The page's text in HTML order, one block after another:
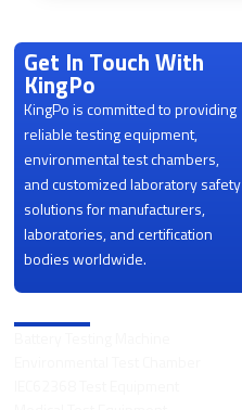
Get In Touch With
KingPo
KingPo is committed to providing
reliable testing equipment,
environmental test chambers,
and customized laboratory safety
solutions for manufacturers,
laboratories, and certification
bodies worldwide.